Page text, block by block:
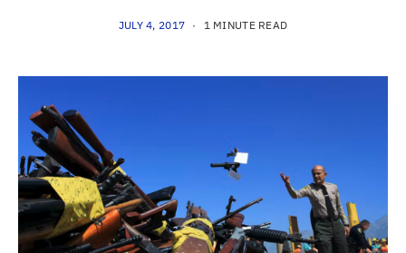
JULY 4, 2017 1 MINUTE READ